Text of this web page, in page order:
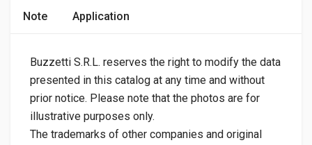
Note Application
Buzzetti S.R.L. reserves the right to modify the data
presented in this catalog at any time and without
prior notice. Please note that the photos are for
illustrative purposes only.
The trademarks of other companies and original